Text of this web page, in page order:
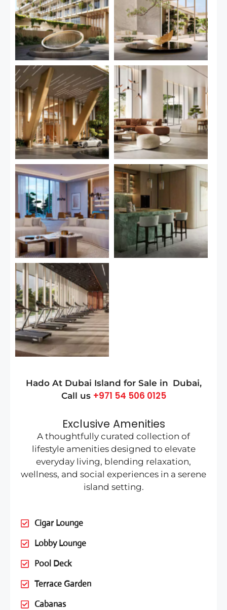
Hado At Dubai Island for Sale in Dubai,
Call us +971 54 506 0125
Exclusive Amenities
A thoughtfully curated collection of
lifestyle amenities designed to elevate
everyday living, blending relaxation,
wellness, and social experiences in a serene
island setting.
Cigar Lounge
Lobby Lounge
Pool Deck
Terrace Garden
Cabanas